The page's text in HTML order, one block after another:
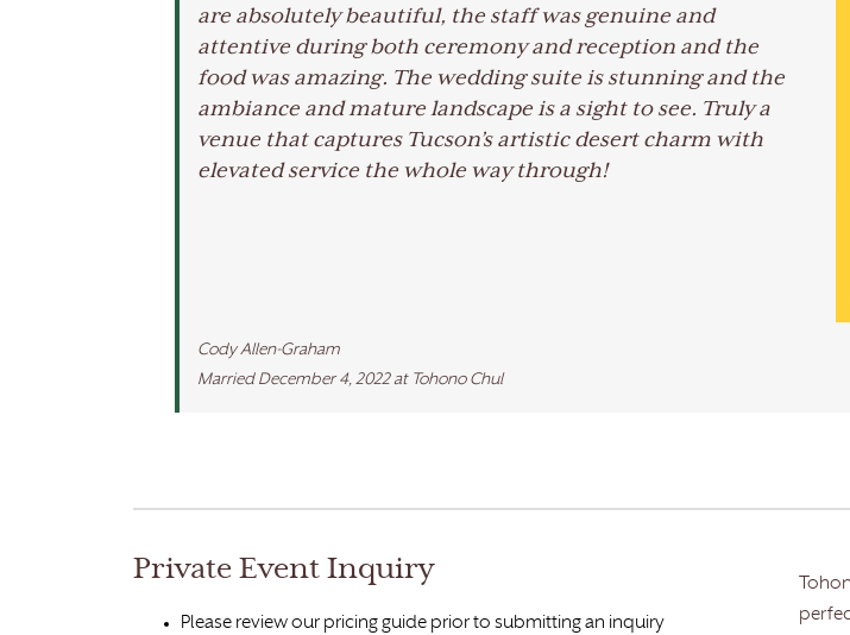
are absolutely beautiful, the staff was genuine and
attentive during both ceremony and reception and the
food was amazing. The wedding suite is stunning and the
ambiance and mature landscape is a sight to see. Truly a
venue that captures Tucson’s artistic desert charm with
elevated service the whole way through!
Cody Allen-Graham
Married December 4, 2022 at Tohono Chul
Private Event Inquiry
Please review our pricing guide prior to submitting an inquiry